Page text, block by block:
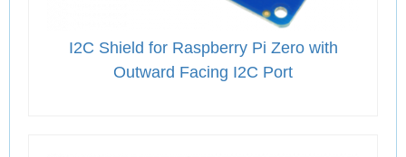
I2C Shield for Raspberry Pi Zero with
Outward Facing I2C Port